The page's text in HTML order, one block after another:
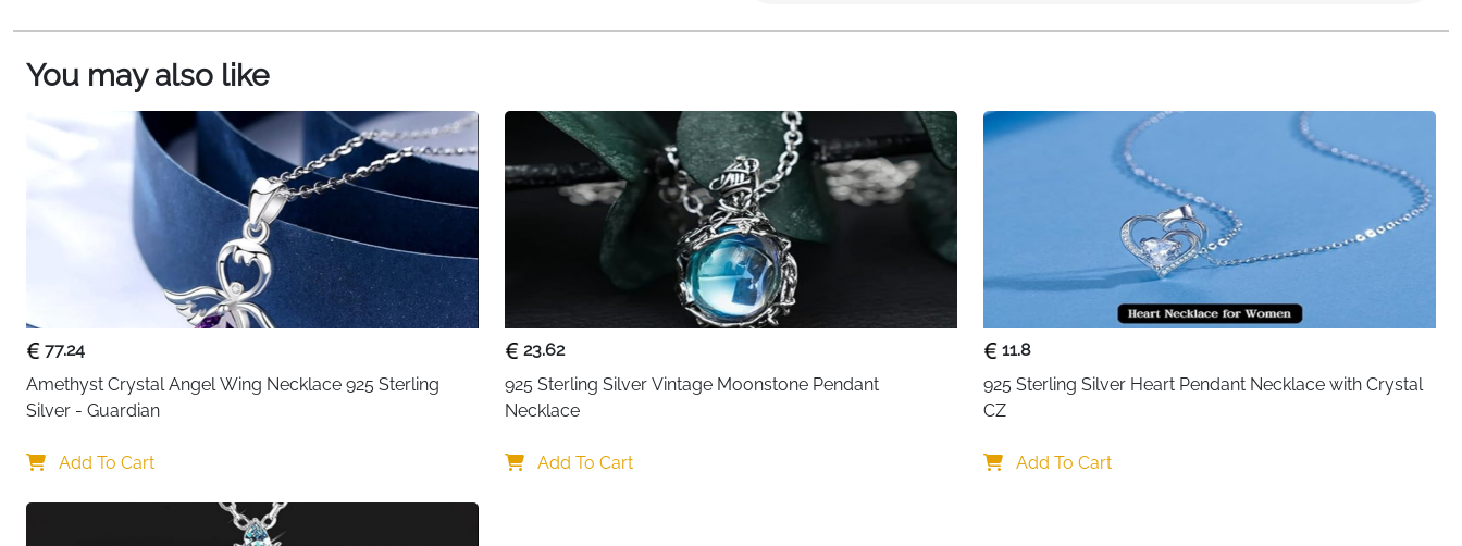
You may also like
77.24
Amethyst Crystal Angel Wing Necklace 925 Sterling
Silver - Guardian
Add To Cart
23.62
925 Sterling Silver Vintage Moonstone Pendant
Necklace
Add To Cart
11.8
925 Sterling Silver Heart Pendant Necklace with Crystal
CZ
Add To Cart